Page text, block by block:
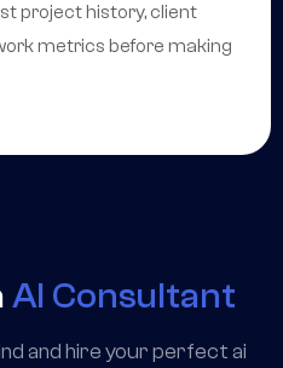
project history, client
metrics before making
AI Consultant
and hire your perfect ai